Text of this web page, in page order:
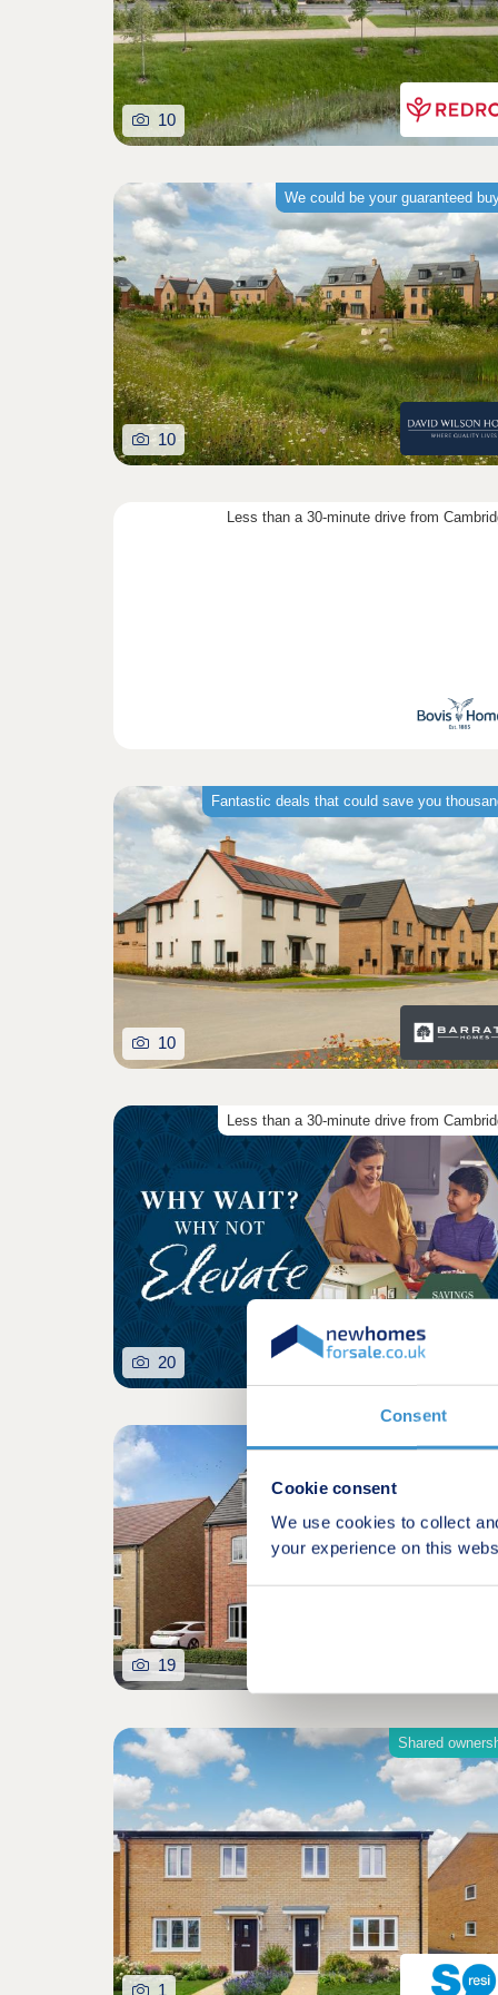
Consent
Cookie consent
We use cookies to collect
your experience on this
10
We could be your guaranteed
10
Less than a 30-minute drive from
Fantastic deals that could save you
10
Less than a 30-minute drive from
20
19
Shared
1